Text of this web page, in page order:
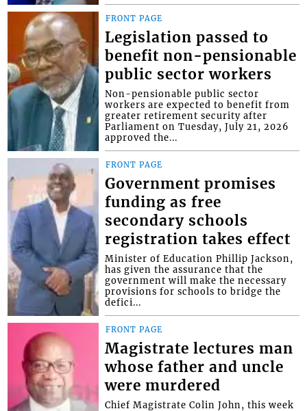
FRONT PAGE
Legislation passed to
benefit non-pensionable
public sector workers
Non-pensionable public sector
workers are expected to benefit from
greater retirement security after
Parliament on Tuesday, July 21, 2026
approved the...
FRONT PAGE
Government promises
funding as free
secondary schools
registration takes effect
Minister of Education Phillip Jackson,
has given the assurance that the
government will make the necessary
provisions for schools to bridge the
defici...
FRONT PAGE
Magistrate lectures man
whose father and uncle
were murdered
Chief Magistrate Colin John, this week